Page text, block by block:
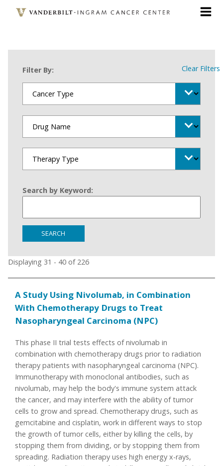
Filter By: Clear Filters
Search by Keyword:
SEARCH
Displaying 31 - 40 of 226
A Study Using Nivolumab, in Combination
With Chemotherapy Drugs to Treat
Nasopharyngeal Carcinoma (NPC)
This phase II trial tests effects of nivolumab in
combination with chemotherapy drugs prior to radiation
therapy patients with nasopharyngeal carcinoma (NPC).
Immunotherapy with monoclonal antibodies, such as
nivolumab, may help the body's immune system attack
the cancer, and may interfere with the ability of tumor
cells to grow and spread. Chemotherapy drugs, such as
gemcitabine and cisplatin, work in different ways to stop
the growth of tumor cells, either by killing the cells, by
stopping them from dividing, or by stopping them from
spreading. Radiation therapy uses high energy x-rays,